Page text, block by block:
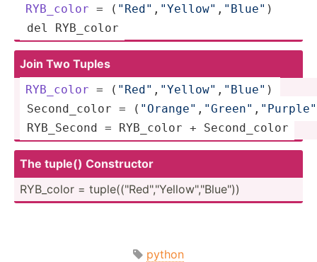
RYB_color = ( "Re­d" , "Y­ell­ow" ,­ "­Blu­e" )
del RYB_color
Join Two Tuples
RYB_color = ( "Re­d" , "Y­ell­ow" ,­ "­Blu­e" )
Second­_color = ( "Or­ang­e" , "G­ree­n" , "P­urp­le"
RYB_Second = RYB_color + Second­_color
The tuple() Constr­uctor
RYB_color = tuple(­("Re­d","Y­ell­ow",­"­Blu­e"))
python